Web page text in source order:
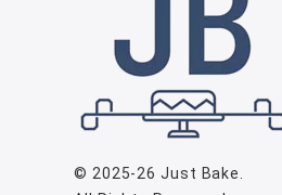
© 2025-26Just Bake